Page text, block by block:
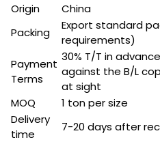
Origin
China
Packing
Export standard
requirements)
Payment
Terms
30% T/T in
against the B/L
at sight
MOQ
1 ton per size
Delivery
time
7-20 days after